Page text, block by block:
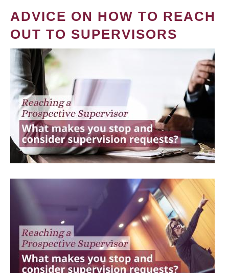
ADVICE ON HOW TO REACH
OUT TO SUPERVISORS